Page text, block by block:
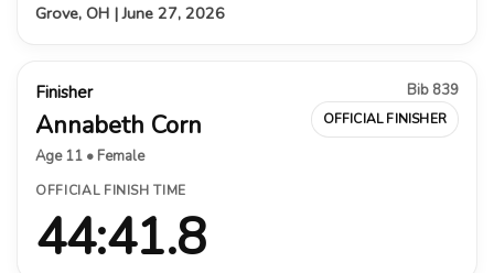
Grove, OH | June 27, 2026
Finisher
Annabeth Corn
Age 11 • Female
Bib 839
OFFICIAL FINISHER
OFFICIAL FINISH TIME
44:41.8